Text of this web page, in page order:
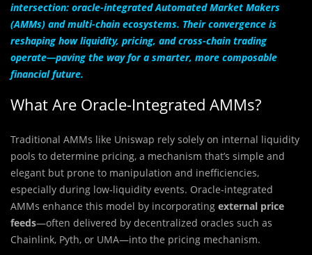
intersection: oracle-integrated Automated Market Makers
(AMMs) and multi-chain ecosystems. Their convergence is
reshaping how liquidity, pricing, and cross-chain trading
operate—paving the way for a smarter, more composable
financial future.
What Are Oracle-Integrated AMMs?
Traditional AMMs like Uniswap rely solely on internal liquidity
pools to determine pricing, a mechanism that’s simple and
elegant but prone to manipulation and inefficiencies,
especially during low-liquidity events. Oracle-integrated
AMMs enhance this model by incorporating external price
feeds—often delivered by decentralized oracles such as
Chainlink, Pyth, or UMA—into the pricing mechanism.